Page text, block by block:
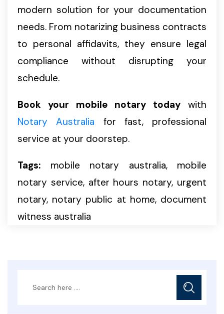
modern solution for your documentation
needs. From notarizing business contracts
to personal affidavits, they ensure legal
compliance without disrupting your
schedule.
Book your mobile notary today with
Notary Australia for fast, professional
service at your doorstep.
Tags: mobile notary australia, mobile
notary service, after hours notary, urgent
notary, notary public at home, document
witness australia